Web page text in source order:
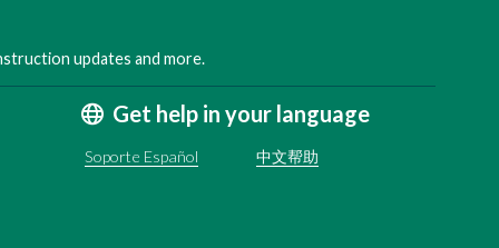
updates and more.
Get help in your language
Soporte Español 中文帮助